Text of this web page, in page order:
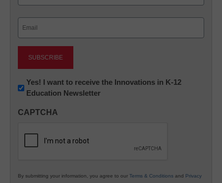
Newsletter:
Innovations
K12
Yes! I want to receive the Innovations in K-12
Education Newsletter
CAPTCHA
By submitting your information, you agree to our Terms & Conditions and Privacy